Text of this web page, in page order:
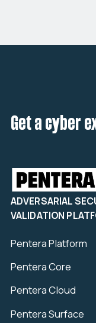
Get a cyber
ADVERSARIAL
VALIDATION
Pentera Platform
Pentera Core
Pentera Cloud
Pentera Surface